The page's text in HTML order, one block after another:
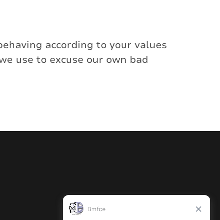
according to your values
use to excuse our own bad